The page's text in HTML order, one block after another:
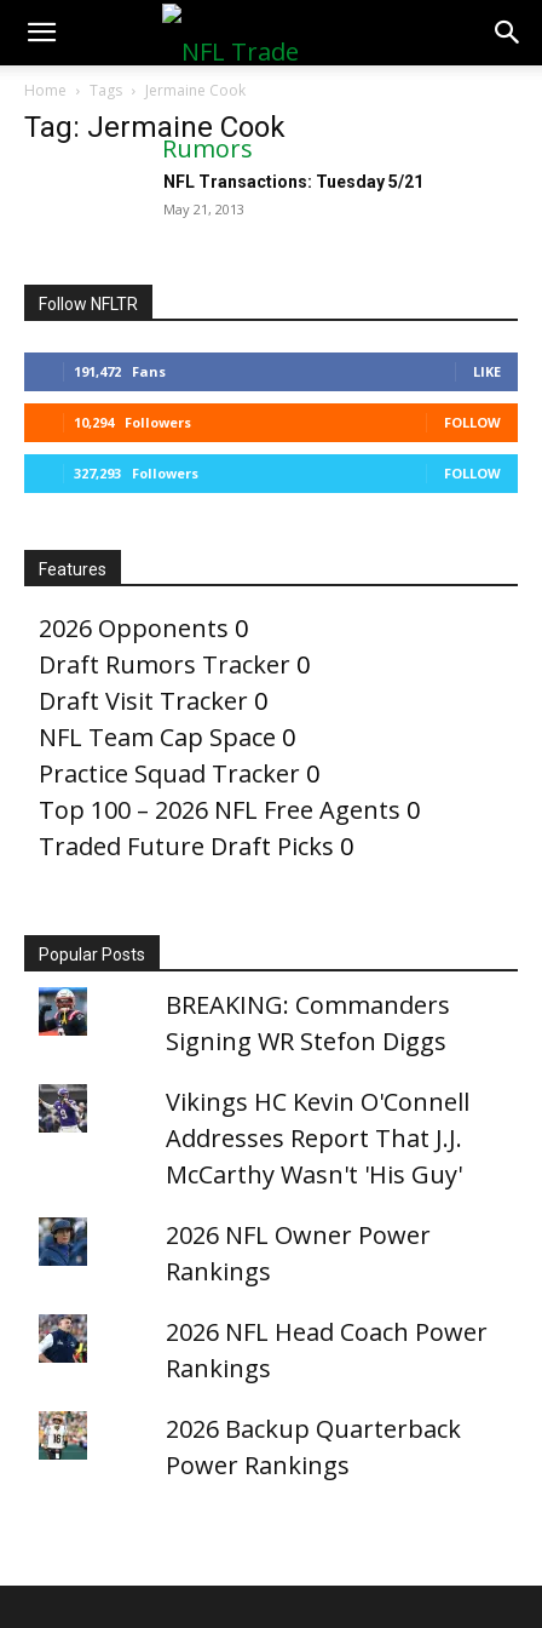
NFLTradeRumors.co
Home Tags Jermaine Cook
Tag: Jermaine Cook
NFL Transactions: Tuesday 5/21
May 21, 2013
Follow NFLTR
191,472 Fans LIKE
10,294 Followers FOLLOW
327,293 Followers FOLLOW
Features
2026 Opponents 0
Draft Rumors Tracker 0
Draft Visit Tracker 0
NFL Team Cap Space 0
Practice Squad Tracker 0
Top 100 – 2026 NFL Free Agents 0
Traded Future Draft Picks 0
Popular Posts
BREAKING: Commanders
Signing WR Stefon Diggs
Vikings HC Kevin O'Connell
Addresses Report That J.J.
McCarthy Wasn't 'His Guy'
2026 NFL Owner Power
Rankings
2026 NFL Head Coach Power
Rankings
2026 Backup Quarterback
Power Rankings